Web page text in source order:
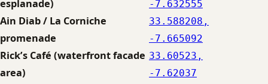
esplanade)
-7.632555
Ain Diab / La Corniche
promenade
33.588208,
-7.665092
Rick’s Café (waterfront facade
area)
33.60523,
-7.62037